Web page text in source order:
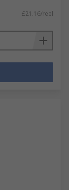
£21.16/reel